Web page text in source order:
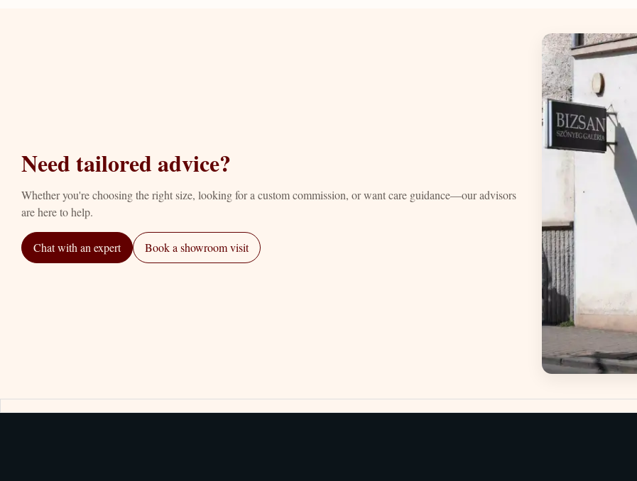
Need tailored advice?
Whether you're choosing the right size, looking for a custom commission, or want care guidance—our advisors
are here to help.
Chat with an expert Book a showroom visit